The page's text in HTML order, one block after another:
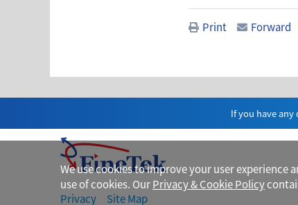
Print Forward
If you have
Privacy Site Map
We use cookies to improve your user
use of cookies. OurPrivacy & Cookie Policy